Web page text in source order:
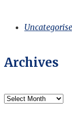
Archives
Archives